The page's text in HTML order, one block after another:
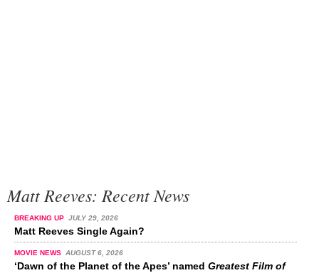
Matt Reeves: Recent News
BREAKING UP JULY 29, 2026
Matt Reeves Single Again?
MOVIE NEWS AUGUST 6, 2026
‘Dawn of the Planet of the Apes’ named Greatest Film of